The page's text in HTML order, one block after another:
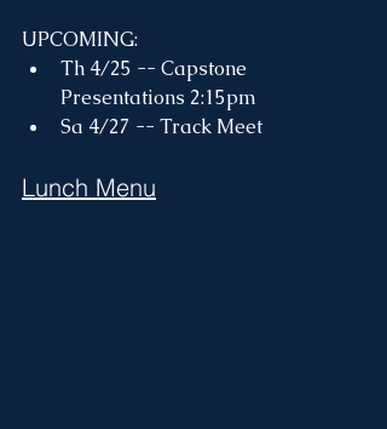
UPCOMING:
Th 4/25 -- Capstone
Presentations 2:15pm
Sa 4/27 -- Track Meet
Lunch Menu